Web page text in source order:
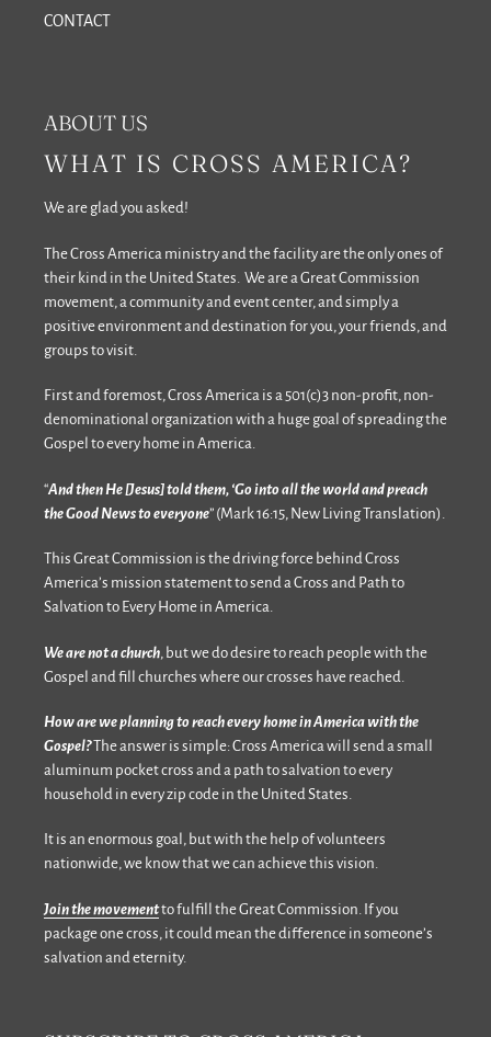
CONTACT
ABOUT US
WHAT IS CROSS AMERICA?
We are glad you asked!
The Cross America ministry and the facility are the only ones of
their kind in the United States. We are a Great Commission
movement, a community and event center, and simply a
positive environment and destination for you, your friends, and
groups to visit.
First and foremost, Cross America is a 501(c)3 non-profit, non-
denominational organization with a huge goal of spreading the
Gospel to every home in America.
“And then He [Jesus] told them, ‘Go into all the world and preach
the Good News to everyone” (Mark 16:15, New Living Translation).
This Great Commission is the driving force behind Cross
America’s mission statement to send a Cross and Path to
Salvation to Every Home in America.
We are not a church , but we do desire to reach people with the
Gospel and fill churches where our crosses have reached.
How are we planning to reach every home in America with the
Gospel?The answer is simple: Cross America will send a small
aluminum pocket cross and a path to salvation to every
household in every zip code in the United States.
It is an enormous goal, but with the help of volunteers
nationwide, we know that we can achieve this vision.
Join the movementto fulfill the Great Commission. If you
package one cross, it could mean the difference in someone’s
salvation and eternity.